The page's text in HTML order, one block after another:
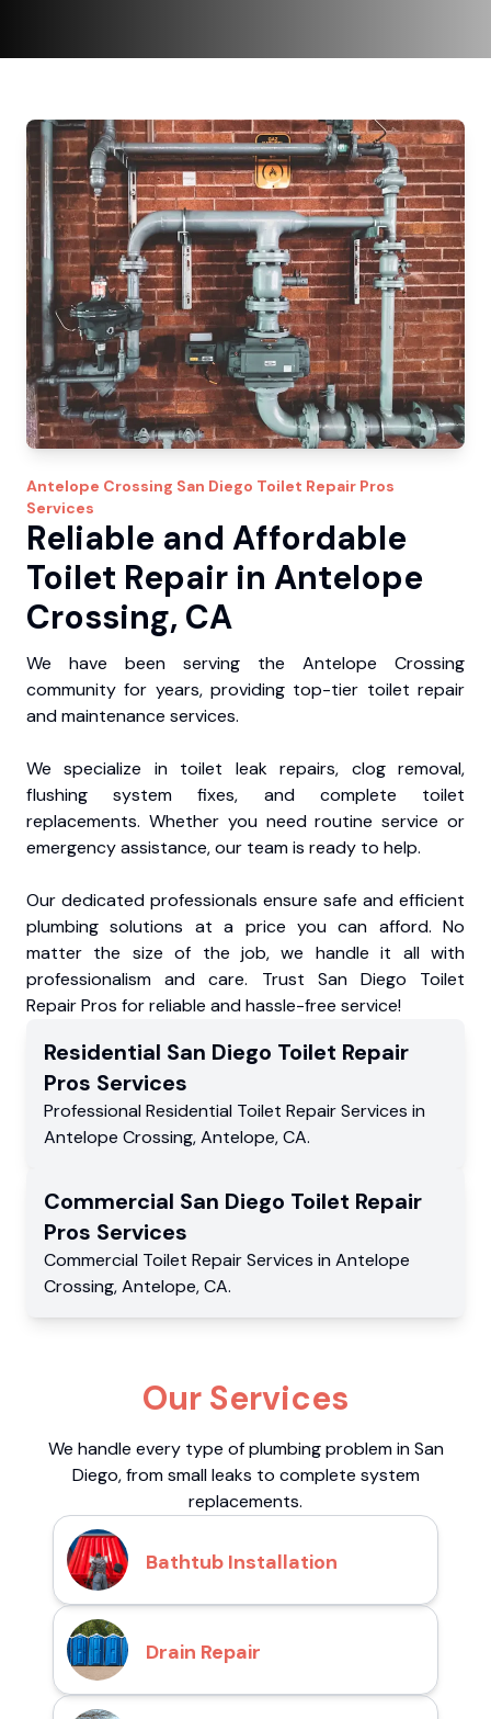
Antelope Crossing San Diego Toilet Repair Pros
Services
Reliable and Affordable
Toilet Repair in Antelope
Crossing, CA
We have been serving the Antelope Crossing
community for years, providing top-tier toilet repair
and maintenance services.
We specialize in toilet leak repairs, clog removal,
flushing system fixes, and complete toilet
replacements. Whether you need routine service or
emergency assistance, our team is ready to help.
Our dedicated professionals ensure safe and efficient
plumbing solutions at a price you can afford. No
matter the size of the job, we handle it all with
professionalism and care. Trust San Diego Toilet
Repair Pros for reliable and hassle-free service!
Residential San Diego Toilet Repair
Pros Services
Professional Residential Toilet Repair Services in
Antelope Crossing,Antelope,CA.
Commercial San Diego Toilet Repair
Pros Services
Commercial Toilet Repair Services in Antelope
Crossing,Antelope,CA.
Our Services
We handle every type of plumbing problem in San
Diego, from small leaks to complete system
replacements.
Bathtub Installation
Drain Repair